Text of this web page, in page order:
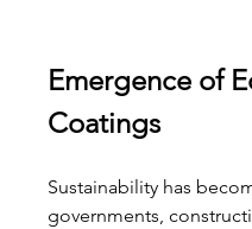
Emergence of
Coatings
Sustainability has
governments,